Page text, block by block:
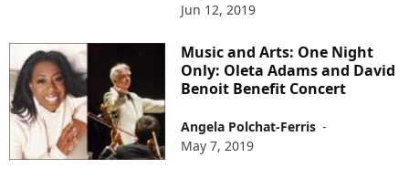
Jun 12, 2019
Music and Arts: One Night
Only: Oleta Adams and David
Benoit Benefit Concert
Angela Polchat-Ferris -
May 7, 2019